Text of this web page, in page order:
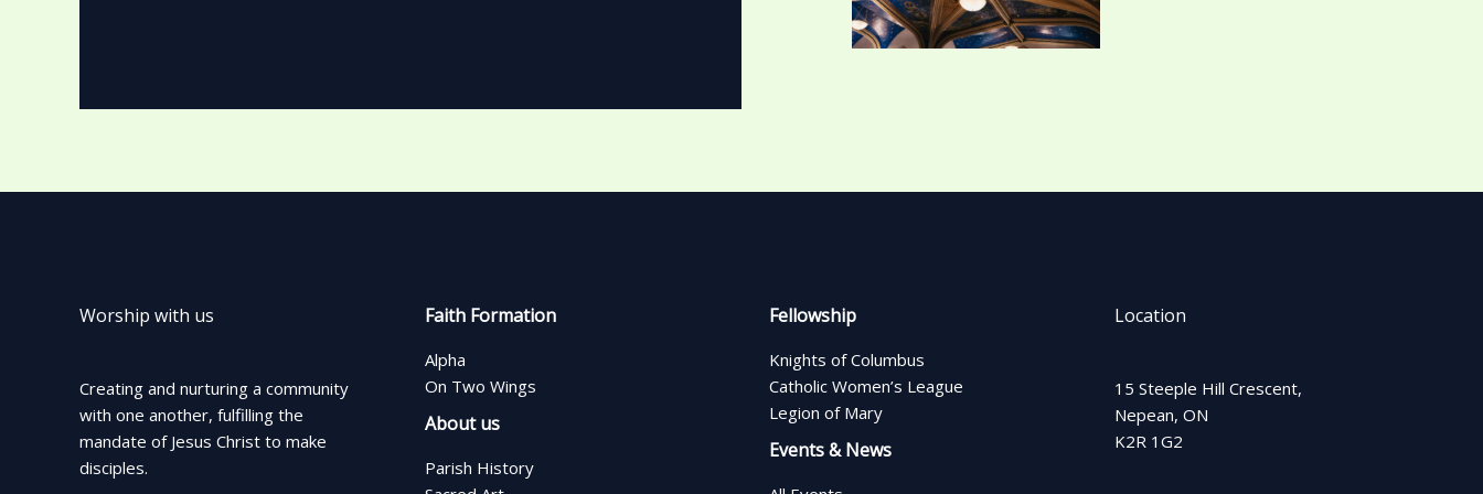
Worship with us
Creating and nurturing a community
with one another, fulfilling the
mandate of Jesus Christ to make
disciples.
Faith Formation
Alpha
On Two Wings
About us
Parish History
Fellowship
Knights of Columbus
Catholic Women’s League
Legion of Mary
Events & News
Location
15 Steeple Hill Crescent,
Nepean, ON
K2R 1G2